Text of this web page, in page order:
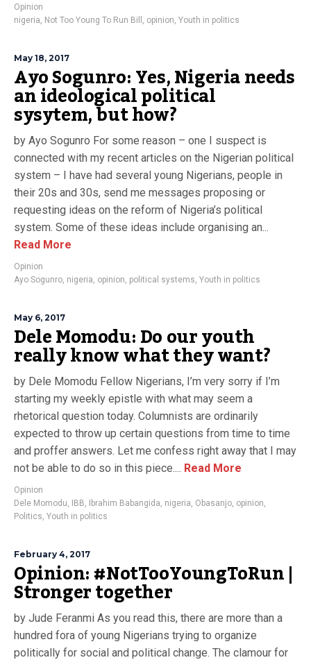
Opinion
nigeria, Not Too Young To Run Bill , opinion, Youth in politics
May 18, 2017
Ayo Sogunro: Yes, Nigeria needs
an ideological political
sysytem, but how?
by Ayo Sogunro For some reason – one I suspect is
connected with my recent articles on the Nigerian political
system – I have had several young Nigerians, people in
their 20s and 30s, send me messages proposing or
requesting ideas on the reform of Nigeria’s political
system. Some of these ideas include organising an...
Read More
Opinion
Ayo Sogunro, nigeria, opinion, political systems, Youth in politics
May 6, 2017
Dele Momodu: Do our youth
really know what they want?
by Dele Momodu Fellow Nigerians, I’m very sorry if I’m
starting my weekly epistle with what may seem a
rhetorical question today. Columnists are ordinarily
expected to throw up certain questions from time to time
and proffer answers. Let me confess right away that I may
not be able to do so in this piece.... Read More
Opinion
Dele Momodu, IBB, Ibrahim Babangida, nigeria, Obasanjo, opinion,
Politics, Youth in politics
February 4, 2017
Opinion: #NotTooYoungToRun |
Stronger together
by Jude Feranmi As you read this, there are more than a
hundred fora of young Nigerians trying to organize
politically for social and political change. The clamour for